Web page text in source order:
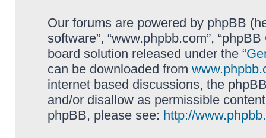
Our forums are powered by phpBB
software”, “www.phpbb.com”,
board solution released under the “
can be downloaded from
internet based discussions, the
and/or disallow as permissible
phpBB, please see: http://